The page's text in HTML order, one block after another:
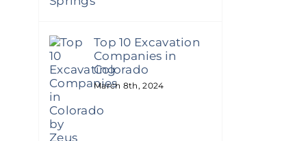
Top 10 Excavation
Companies in
Colorado
March 8th, 2024